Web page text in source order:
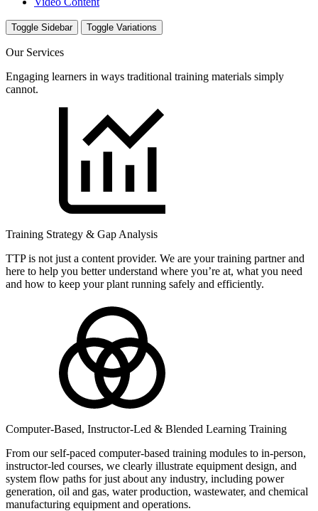
Toggle Sidebar Toggle Variations
Our Services
Engaging learners in ways traditional training materials simply
cannot.
Training Strategy & Gap Analysis
TTP is not just a content provider. We are your training partner and
here to help you better understand where you’re at, what you need
and how to keep your plant running safely and efficiently.
Computer-Based, Instructor-Led & Blended Learning Training
From our self-paced computer-based training modules to in-person,
instructor-led courses, we clearly illustrate equipment design, and
system flow paths for just about any industry, including power
generation, oil and gas, water production, wastewater, and chemical
manufacturing equipment and operations.